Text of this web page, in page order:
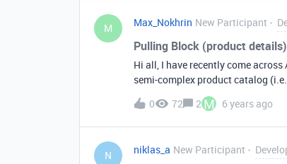
M Max_Nokhrin New Participant
Pulling Block (product
Hi all, I have recently come
semi-complex product catalog (i.e.
migrating my current catalog to
wanted to ask if there’s an easy
I know it’s possible to export the
so much easier to pull in the Block
0 72 2M 6 years ago
N niklas_a New Participant